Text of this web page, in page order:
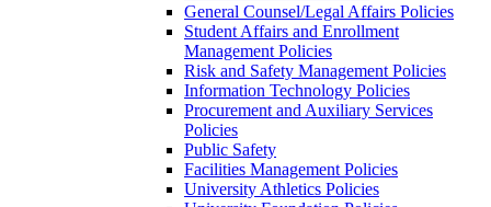
General Counsel/Legal Affairs Policies
Student Affairs and Enrollment
Management Policies
Risk and Safety Management Policies
Information Technology Policies
Procurement and Auxiliary Services
Policies
Public Safety
Facilities Management Policies
University Athletics Policies